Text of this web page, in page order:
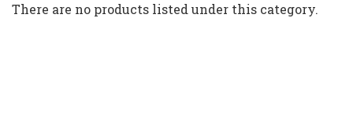
There are no products listed under this category.